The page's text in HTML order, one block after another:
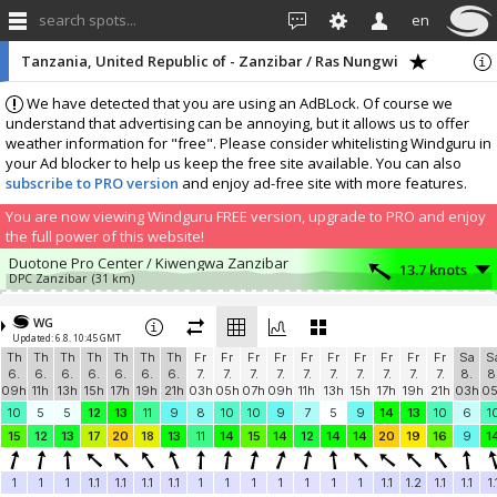
search spots... en
We have detected that you are using an AdBLock. Of course we
understand that advertising can be annoying, but it allows us to offer
weather information for "free". Please consider whitelisting Windguru in
your Ad blocker to help us keep the free site available. You can also
subscribe to PRO version and enjoy ad-free site with more features.
You are now viewing Windguru FREE version, upgrade to PRO and enjoy
the full power of this website!
Tanzania, United Republic of - Zanzibar / Ras Nungwi
Duotone Pro Center / Kiwengwa Zanzibar
DPC Zanzibar (31 km) 13.7 knots
WG
Updated: 6.8. 10:45 GMT
Th
6.
09h
Th
6.
11h
Th
6.
13h
Th
6.
15h
Th
6.
17h
Th
6.
19h
Th
6.
21h
Fr
7.
03h
Fr
7.
05h
Fr
7.
07h
Fr
7.
09h
Fr
7.
11h
Fr
7.
13h
Fr
7.
15h
Fr
7.
17h
Fr
7.
19h
Fr
7.
21h
Sa
8.
03h
10
5 5 12 13 11 9 8 10 10 9 7 5 9 14 13 10 6
15
12 13 17 20 18 13 11 14 15 14 12 14 14 20 19 16 9
1 1 1 1.1 1.1 1.1 1.1 1 1 1 1 1 1 1 1.1 1.2 1.1 1.1